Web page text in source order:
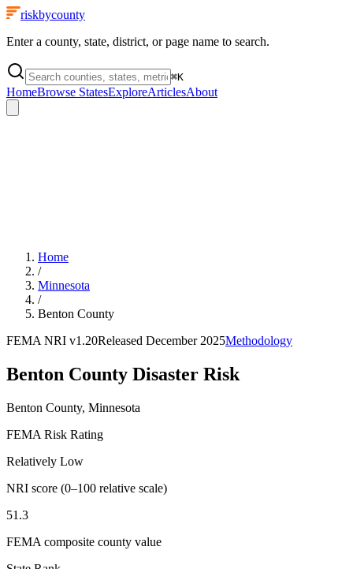
riskbycounty
Enter a county, state, district, or page name to search.
⌘K
HomeBrowse StatesExploreArticlesAbout
Home
/
Minnesota
/
Benton County
FEMA NRI v1.20Released December 2025Methodology
Benton County Disaster Risk
Benton County, Minnesota
FEMA Risk Rating
Relatively Low
NRI score (0–100 relative scale)
51.3
FEMA composite county value